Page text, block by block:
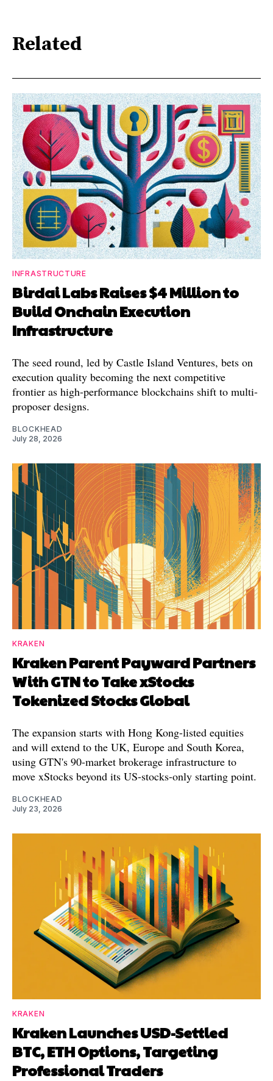
Related
INFRASTRUCTURE
Birdai Labs Raises $4 Million to
Build Onchain Execution
Infrastructure
The seed round, led by Castle Island Ventures, bets on
execution quality becoming the next competitive
frontier as high-performance blockchains shift to multi-
proposer designs.
BLOCKHEAD
July 28, 2026
KRAKEN
Kraken Parent Payward Partners
With GTN to Take xStocks
Tokenized Stocks Global
The expansion starts with Hong Kong-listed equities
and will extend to the UK, Europe and South Korea,
using GTN's 90-market brokerage infrastructure to
move xStocks beyond its US-stocks-only starting point.
BLOCKHEAD
July 23, 2026
KRAKEN
Kraken Launches USD-Settled
BTC, ETH Options, Targeting
Professional Traders